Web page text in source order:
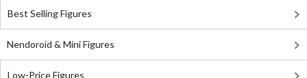
Best Selling Figures
Nendoroid & Mini Figures
Low-Price Figures